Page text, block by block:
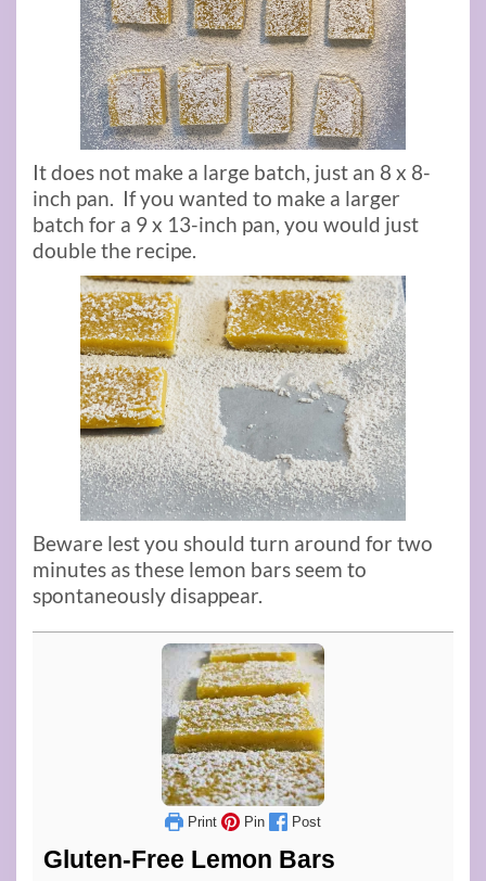
It does not make a large batch, just an 8 x 8-
inch pan. If you wanted to make a larger
batch for a 9 x 13-inch pan, you would just
double the recipe.
Beware lest you should turn around for two
minutes as these lemon bars seem to
spontaneously disappear.
Print Pin Post
Gluten-Free Lemon Bars